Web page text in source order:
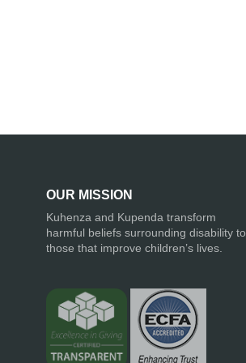
OUR MISSION
Kuhenza and Kupenda transform
harmful beliefs surrounding disability to
those that improve children’s lives.